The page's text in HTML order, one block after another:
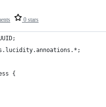
0 stars
{